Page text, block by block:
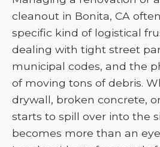
cleanout in Bonita, CA
specific kind of logistical
dealing with tight street
municipal codes, and the
of moving tons of debris.
drywall, broken concrete,
starts to spill over into the
becomes more than an